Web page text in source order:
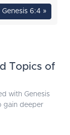
Genesis 6:4 »
Topics of
with Genesis
gain deeper